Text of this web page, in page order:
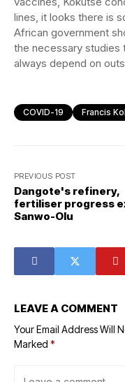
lines, it looks there is
African government
the necessary studies
always depend on
COVID-19 Francis
PREVIOUS POST
Dangote's refinery,
fertiliser progress
Sanwo-Olu
LEAVE A COMMENT
Your Email Address Will
Marked *